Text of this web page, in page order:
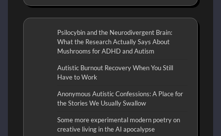
Psilocybin and the Neurodivergent Brain:
What the Research Actually Says About
Mushrooms for ADHD and Autism
Autistic Burnout Recovery When You Still
Have to Work
Anonymous Autistic Confessions: A Place for
the Stories We Usually Swallow
Some more experimental modern poetry on
creative living in the AI apocalypse